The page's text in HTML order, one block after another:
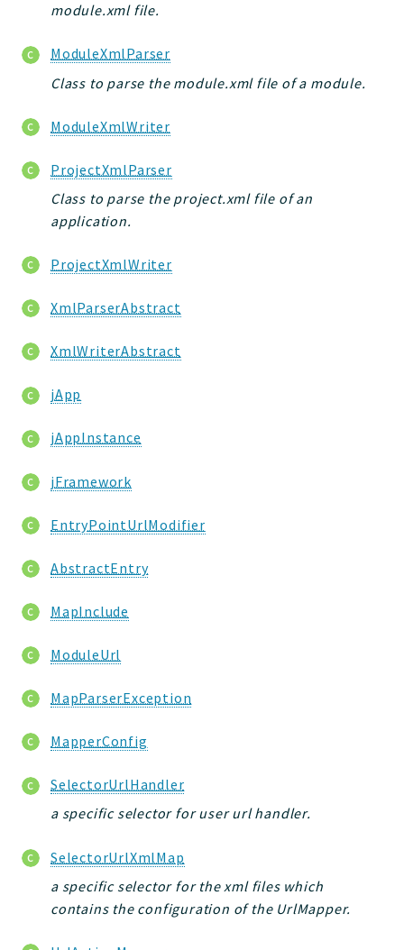
jauth
tests
Application
Reports
Deprecated
Errors
Markers
Indices
module.xml file.
ModuleXmlParser
Class to parse the module.xml file of a module.
ModuleXmlWriter
ProjectXmlParser
Class to parse the project.xml file of an
application.
ProjectXmlWriter
XmlParserAbstract
XmlWriterAbstract
jApp
jAppInstance
jFramework
EntryPointUrlModifier
AbstractEntry
MapInclude
ModuleUrl
MapParserException
MapperConfig
SelectorUrlHandler
a specific selector for user url handler.
SelectorUrlXmlMap
a specific selector for the xml files which
contains the configuration of the UrlMapper.